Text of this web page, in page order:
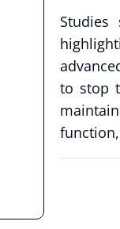
to stop